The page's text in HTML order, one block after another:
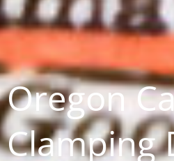
Oregon
Clamping